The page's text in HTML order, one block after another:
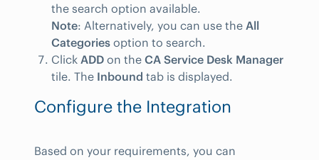
the search option available.
Note: Alternatively, you can use the All
Categories option to search.
Click ADD on the CA Service Desk Manager
tile. The Inbound tab is displayed.
Configure the Integration
Based on your requirements, you can